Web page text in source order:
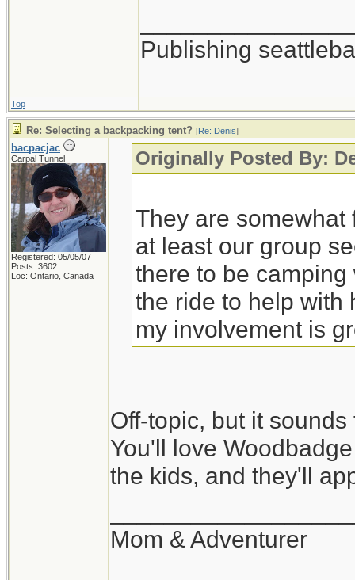
Publishing
Top
Re: Selecting a backpacking tent? [Re: Denis]
bacpacjac
Carpal Tunnel
Registered: 05/05/07
Posts: 3602
Loc: Ontario, Canada
Originally Posted By:
They are
at least our group
there to be
the ride to help with
my involvement is
Off-topic, but it
You'll love
the kids, and they'll
Mom & Adventurer